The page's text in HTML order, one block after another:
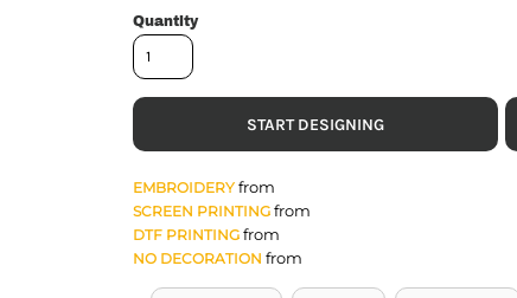
Quantity
START DESIGNING
EMBROIDERYfrom
SCREEN PRINTINGfrom
DTF PRINTINGfrom
NO DECORATION from